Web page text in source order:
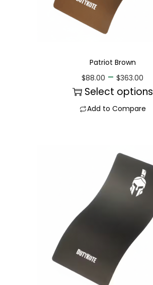
Patriot Brown
$88.00 – $363.00
Select options
Add to Compare